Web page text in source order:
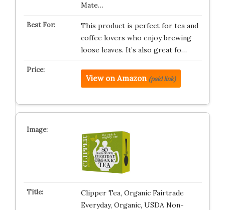
Mate…
This product is perfect for tea and
coffee lovers who enjoy brewing
loose leaves. It’s also great fo…
View on Amazon (paid link)
Clipper Tea, Organic Fairtrade
Everyday, Organic, USDA Non-